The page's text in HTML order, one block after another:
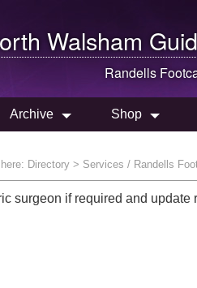
Walsham
Randells
Archive Shop
Directory > Services / Randells
surgeon if required and update